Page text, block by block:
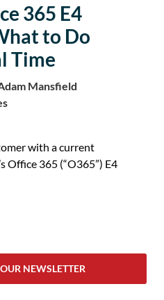
365 E4
to Do
Time
Mansfield
with a current
Office 365 (“O365”) E4
NEWSLETTER